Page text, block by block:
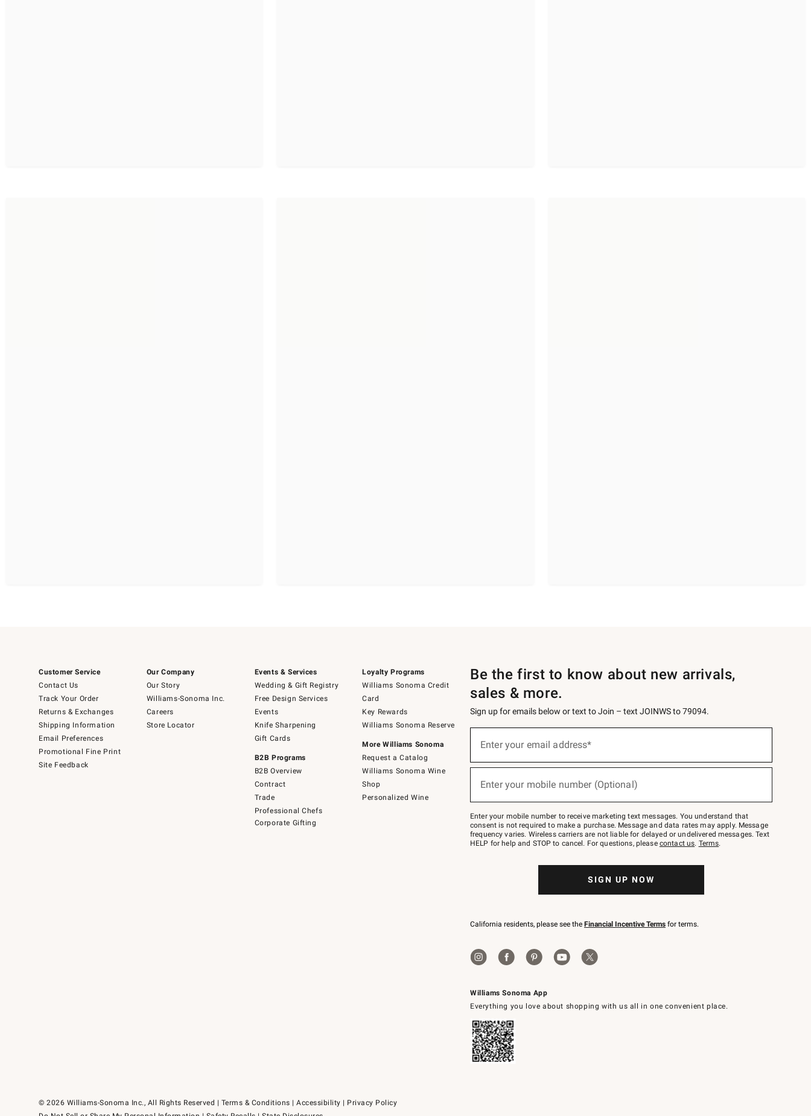
Customer Service
Contact Us
Track Your Order
Returns & Exchanges
Shipping Information
Email Preferences
Promotional Fine Print
Site Feedback
Our Company
Our Story
Williams-Sonoma Inc.
Careers
Store Locator
Events & Services
Wedding & Gift Registry
Free Design Services
Events
Knife Sharpening
Gift Cards
B2B Programs
B2B Overview
Contract
Trade
Professional Chefs
Corporate Gifting
Loyalty Programs
Williams Sonoma Credit
Card
Key Rewards
Williams Sonoma Reserve
More Williams Sonoma
Request a Catalog
Williams Sonoma Wine
Shop
Personalized Wine
Williams Sonoma App
Everything you love about shopping with us all in one convenient place.
Be the first to know about new arrivals,
sales & more.
Sign up for emails below or text to Join – text JOINWS to 79094.
below
Join
–
text
JOINWS
to
Enter your email address*
Enter your mobile number (Optional)
Enter your mobile number to receive marketing text messages. You understand that
consent is not required to make a purchase. Message and data rates may apply. Message
frequency varies. Wireless carriers are not liable for delayed or undelivered messages. Text
HELP for help and STOP to cancel. For questions, please contact us. Terms.
SIGN UP NOW
California residents, please see the Financial Incentive Terms for terms.
© 2026 Williams-Sonoma Inc., All Rights Reserved Terms & Conditions |Accessibility | Privacy Policy